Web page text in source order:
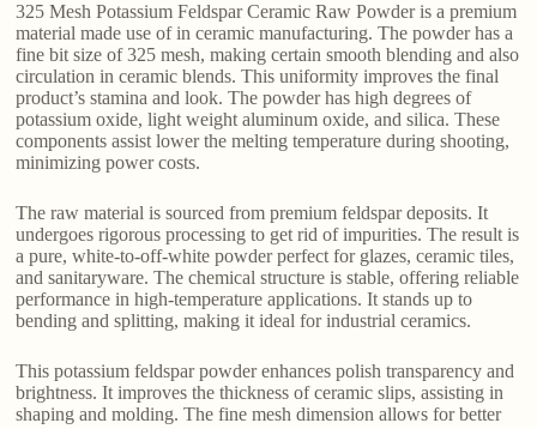
325 Mesh Potassium Feldspar Ceramic Raw Powder is a premium
material made use of in ceramic manufacturing. The powder has a
fine bit size of 325 mesh, making certain smooth blending and also
circulation in ceramic blends. This uniformity improves the final
product’s stamina and look. The powder has high degrees of
potassium oxide, light weight aluminum oxide, and silica. These
components assist lower the melting temperature during shooting,
minimizing power costs.
The raw material is sourced from premium feldspar deposits. It
undergoes rigorous processing to get rid of impurities. The result is
a pure, white-to-off-white powder perfect for glazes, ceramic tiles,
and sanitaryware. The chemical structure is stable, offering reliable
performance in high-temperature applications. It stands up to
bending and splitting, making it ideal for industrial ceramics.
This potassium feldspar powder enhances polish transparency and
brightness. It improves the thickness of ceramic slips, assisting in
shaping and molding. The fine mesh dimension allows for better